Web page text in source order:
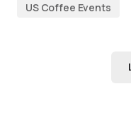
US Coffee Events